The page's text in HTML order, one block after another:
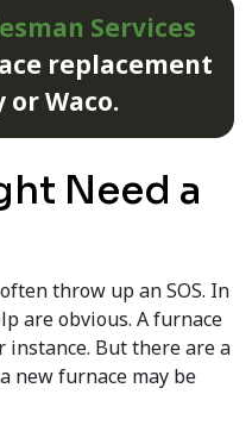
Services
replacement
or Waco.
Need a
throw up an SOS. In
are obvious. A furnace
But there are a
new furnace may be